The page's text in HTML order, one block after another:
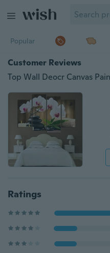
Popular
Customer Reviews
Ratings